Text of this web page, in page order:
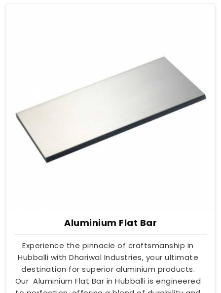
Aluminium Flat Bar
Experience the pinnacle of craftsmanship in
Hubballi with Dhariwal Industries, your ultimate
destination for superior aluminium products.
Our Aluminium Flat Bar in Hubballi is engineered